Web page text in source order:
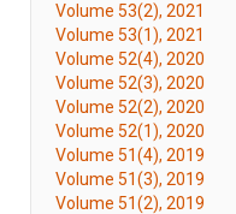
Volume 53(2), 2021
Volume 53(1), 2021
Volume 52(4), 2020
Volume 52(3), 2020
Volume 52(2), 2020
Volume 52(1), 2020
Volume 51(4), 2019
Volume 51(3), 2019
Volume 51(2), 2019